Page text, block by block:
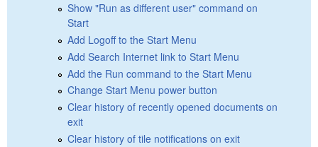
Show "Run as different user" command on
Start
Add Logoff to the Start Menu
Add Search Internet link to Start Menu
Add the Run command to the Start Menu
Change Start Menu power button
Clear history of recently opened documents on
exit
Clear history of tile notifications on exit